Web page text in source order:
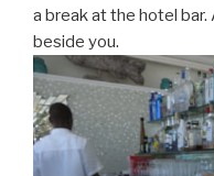
a break at the hotel
beside you.